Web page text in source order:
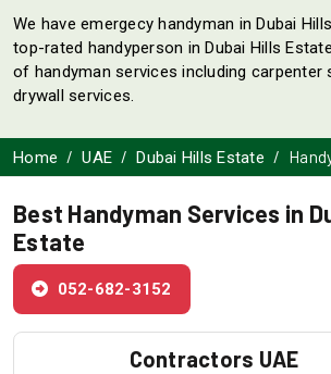
We have emergecy handyman in Dubai
top-rated handyperson in Dubai Hills
of handyman services including carpenter
drywall services.
Home UAE Dubai Hills Estate
Best Handyman Services in
Estate
052-682-3152
Contractors UAE